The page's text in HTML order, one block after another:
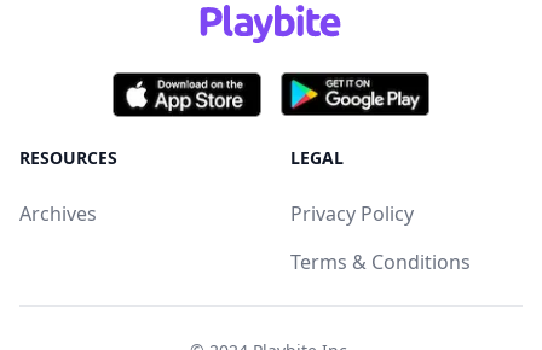
RESOURCES
Archives
LEGAL
Privacy Policy
Terms & Conditions